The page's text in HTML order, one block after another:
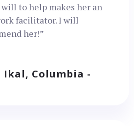
to help makes her an
facilitator. I will
her!”
Ikal, Columbia -